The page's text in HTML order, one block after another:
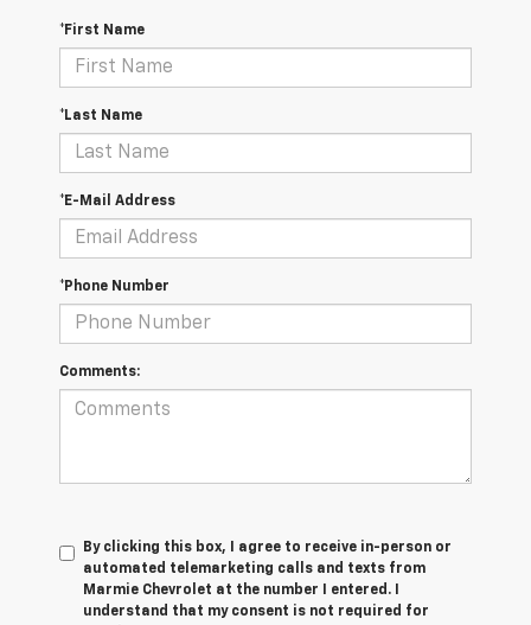
*First Name
*Last Name
*E-Mail Address
*Phone Number
Comments:
By clicking this box, I agree to receive in-person or
automated telemarketing calls and texts from
Marmie Chevrolet at the number I entered. I
understand that my consent is not required for